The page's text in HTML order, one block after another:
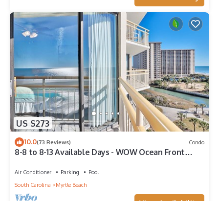
US $273
10.0(73 Reviews) Condo
8-8 to 8-13 Available Days - WOW Ocean Front
Air Conditioner Parking
Pool
South Carolina
Myrtle Beach